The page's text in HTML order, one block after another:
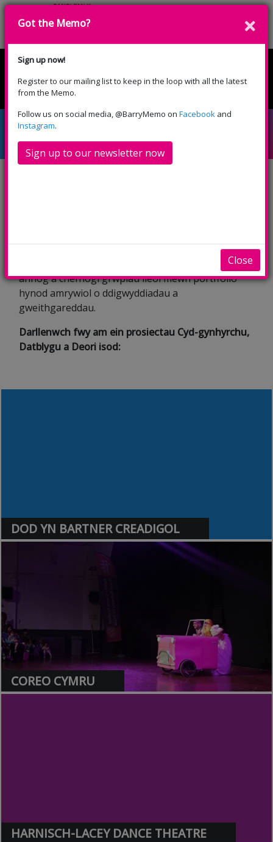
English Cymraeg
Partneriaid Creadigol
Rydym yn darparu rhaglen gymysg amrywiol, gan
annog a chefnogi grwpiau lleol mewn portffolio
hynod amrywiol o ddigwyddiadau a
gweithgareddau.
Darllenwch fwy am ein prosiectau Cyd-gynhyrchu,
Datblygu a Deori isod:
DOD YN BARTNER CREADIGOL
COREO CYMRU
HARNISCH-LACEY DANCE THEATRE
Got the Memo?
Sign up now!
Register to our mailing list to keep in the loop with all the latest
from the Memo.
Follow us on social media, @BarryMemo on Facebook and
Instagram.
Sign up to our newsletter now
Close